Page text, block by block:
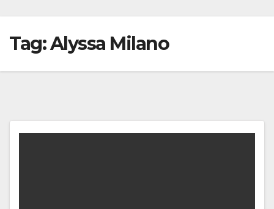
Tag:Alyssa Milano